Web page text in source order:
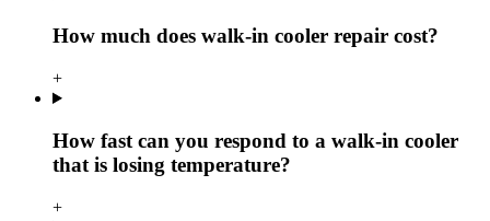
How much does walk-in cooler repair cost?
+
How fast can you respond to a walk-in cooler
that is losing temperature?
+